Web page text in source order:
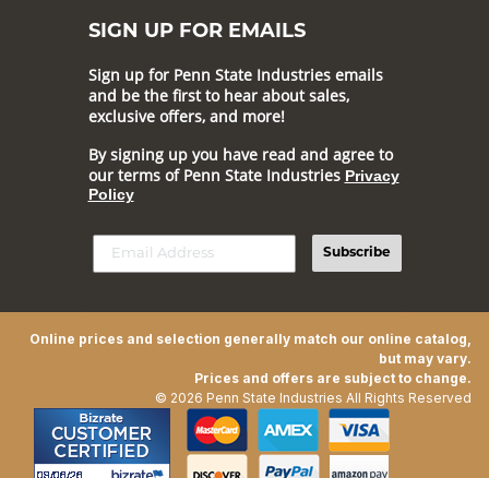
SIGN UP FOR EMAILS
Sign up for Penn State Industries emails
and be the first to hear about sales,
exclusive offers, and more!
By signing up you have read and agree to
our terms of Penn State Industries Privacy
Policy
Subscribe
Online prices and selection generally match our online catalog,
but may vary.
Prices and offers are subject to change.
© 2026 Penn State Industries All Rights Reserved